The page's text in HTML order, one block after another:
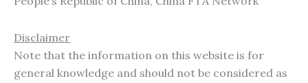
Disclaimer
Note that the information on this website is for
general knowledge and should not be considered as